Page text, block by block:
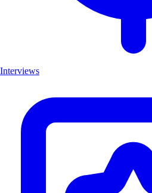
Interviews